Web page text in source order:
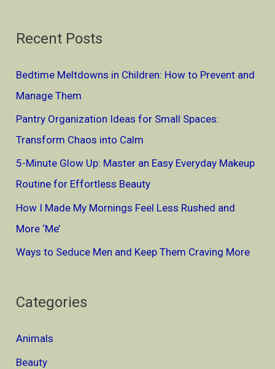
r
o
r
:
Recent Posts
Bedtime Meltdowns in Children: How to Prevent and
Manage Them
Pantry Organization Ideas for Small Spaces:
Transform Chaos into Calm
5-Minute Glow Up: Master an Easy Everyday Makeup
Routine for Effortless Beauty
How I Made My Mornings Feel Less Rushed and
More ‘Me’
Ways to Seduce Men and Keep Them Craving More
Categories
Animals
Beauty